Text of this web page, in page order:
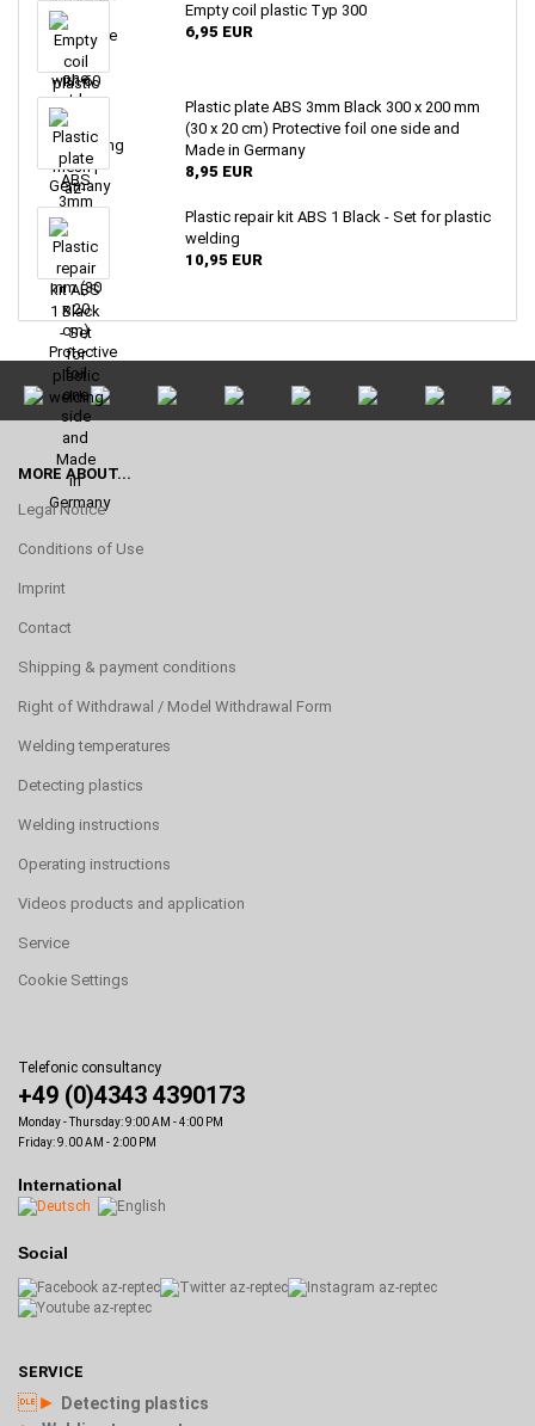
Empty coil plastic Typ 300
6,95 EUR
Plastic plate ABS 3mm Black 300 x 200 mm
(30 x 20 cm) Protective foil one side and
Made in Germany
8,95 EUR
Plastic repair kit ABS 1 Black - Set for plastic
welding
10,95 EUR
MORE ABOUT...
Legal Notice
Conditions of Use
Imprint
Contact
Shipping & payment conditions
Right of Withdrawal / Model Withdrawal Form
Welding temperatures
Detecting plastics
Welding instructions
Operating instructions
Videos products and application
Service
Cookie Settings
Telefonic consultancy
+49 (0)4343 4390173
Monday - Thursday: 9:00 AM - 4:00 PM
Friday: 9.00 AM - 2:00 PM
International
Social
SERVICE
► Detecting plastics